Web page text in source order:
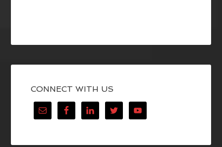
CONNECT WITH US